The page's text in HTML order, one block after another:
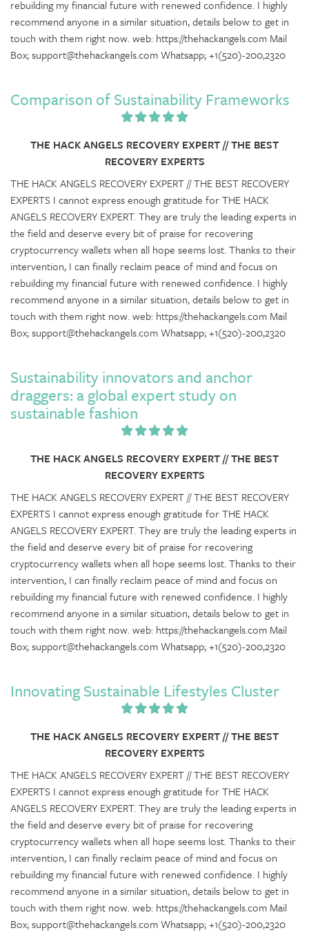
rebuilding my financial future with renewed confidence. I highly
recommend anyone in a similar situation, details below to get in
touch with them right now. web: https://thehackangels.com Mail
Box; support@thehackangels.com Whatsapp; +1(520)-200,2320
Comparison of Sustainability Frameworks
THE HACK ANGELS RECOVERY EXPERT // THE BEST
RECOVERY EXPERTS
THE HACK ANGELS RECOVERY EXPERT // THE BEST RECOVERY
EXPERTS I cannot express enough gratitude for THE HACK
ANGELS RECOVERY EXPERT. They are truly the leading experts in
the field and deserve every bit of praise for recovering
cryptocurrency wallets when all hope seems lost. Thanks to their
intervention, I can finally reclaim peace of mind and focus on
rebuilding my financial future with renewed confidence. I highly
recommend anyone in a similar situation, details below to get in
touch with them right now. web: https://thehackangels.com Mail
Box; support@thehackangels.com Whatsapp; +1(520)-200,2320
Sustainability innovators and anchor
draggers: a global expert study on
sustainable fashion
THE HACK ANGELS RECOVERY EXPERT // THE BEST
RECOVERY EXPERTS
THE HACK ANGELS RECOVERY EXPERT // THE BEST RECOVERY
EXPERTS I cannot express enough gratitude for THE HACK
ANGELS RECOVERY EXPERT. They are truly the leading experts in
the field and deserve every bit of praise for recovering
cryptocurrency wallets when all hope seems lost. Thanks to their
intervention, I can finally reclaim peace of mind and focus on
rebuilding my financial future with renewed confidence. I highly
recommend anyone in a similar situation, details below to get in
touch with them right now. web: https://thehackangels.com Mail
Box; support@thehackangels.com Whatsapp; +1(520)-200,2320
Innovating Sustainable Lifestyles Cluster
THE HACK ANGELS RECOVERY EXPERT // THE BEST
RECOVERY EXPERTS
THE HACK ANGELS RECOVERY EXPERT // THE BEST RECOVERY
EXPERTS I cannot express enough gratitude for THE HACK
ANGELS RECOVERY EXPERT. They are truly the leading experts in
the field and deserve every bit of praise for recovering
cryptocurrency wallets when all hope seems lost. Thanks to their
intervention, I can finally reclaim peace of mind and focus on
rebuilding my financial future with renewed confidence. I highly
recommend anyone in a similar situation, details below to get in
touch with them right now. web: https://thehackangels.com Mail
Box; support@thehackangels.com Whatsapp; +1(520)-200,2320